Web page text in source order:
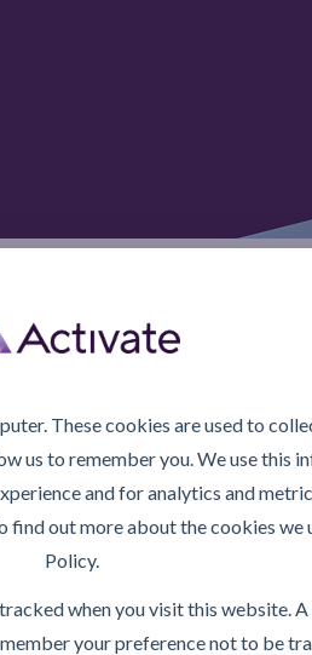
These cookies are used to
us to remember you. We use this
and for analytics and
find out more about the cookies we
Policy.
when you visit this website.
your preference not to be
© 2026 Activate